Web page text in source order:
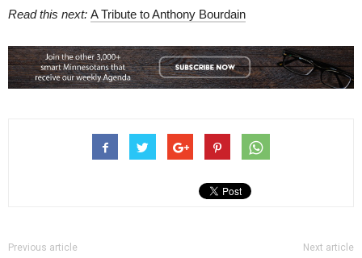
Read this next: A Tribute to Anthony Bourdain
Previous article Next article